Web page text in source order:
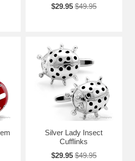
$29.95 $49.95
Silver Lady Insect
Cufflinks
$29.95 $49.95